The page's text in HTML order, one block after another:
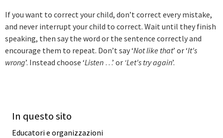
If you want to correct your child, don’t correct every mistake,
and never interrupt your child to correct. Wait until they finish
speaking, then say the word or the sentence correctly and
encourage them to repeat. Don’t say ‘Not like that’ or ‘It's
wrong’. Instead choose ‘Listen …’ or ‘Let's try again’.
In questo sito
Educatori e organizzazioni